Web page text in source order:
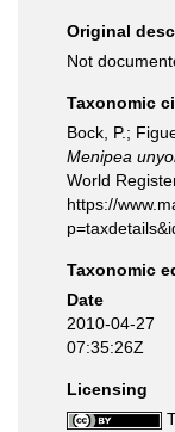
Original
Not
Taxonomic
Bock, P.;
Menipea
World
https://
Taxonomic
Date
2010-04-27
07:35:26Z
Licensing